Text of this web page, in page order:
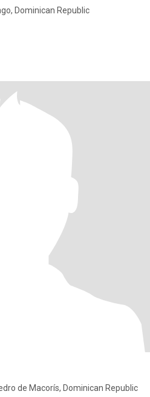
Dominican Republic
de Macorís, Dominican Republic